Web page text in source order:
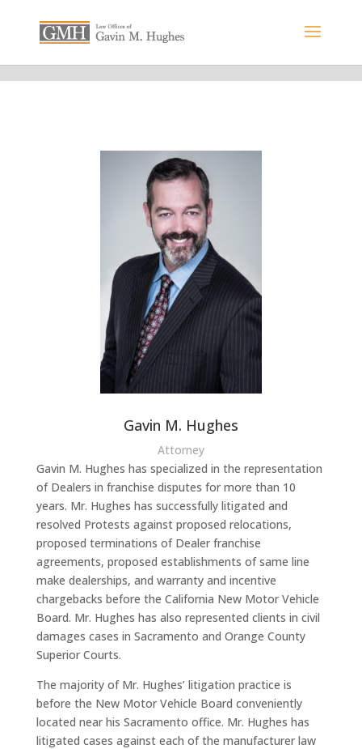
Gavin M. Hughes
Attorney
Gavin M. Hughes has specialized in the representation
of Dealers in franchise disputes for more than 10
years. Mr. Hughes has successfully litigated and
resolved Protests against proposed relocations,
proposed terminations of Dealer franchise
agreements, proposed establishments of same line
make dealerships, and warranty and incentive
chargebacks before the California New Motor Vehicle
Board. Mr. Hughes has also represented clients in civil
damages cases in Sacramento and Orange County
Superior Courts.
The majority of Mr. Hughes’ litigation practice is
before the New Motor Vehicle Board conveniently
located near his Sacramento office. Mr. Hughes has
litigated cases against each of the manufacturer law